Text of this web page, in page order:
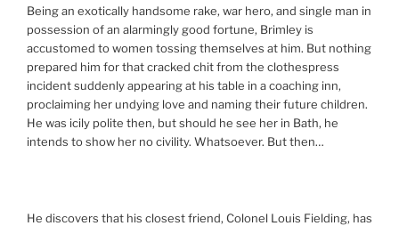
Being an exotically handsome rake, war hero, and single man in
possession of an alarmingly good fortune, Brimley is
accustomed to women tossing themselves at him. But nothing
prepared him for that cracked chit from the clothespress
incident suddenly appearing at his table in a coaching inn,
proclaiming her undying love and naming their future children.
He was icily polite then, but should he see her in Bath, he
intends to show her no civility. Whatsoever. But then…
He discovers that his closest friend, Colonel Louis Fielding, has